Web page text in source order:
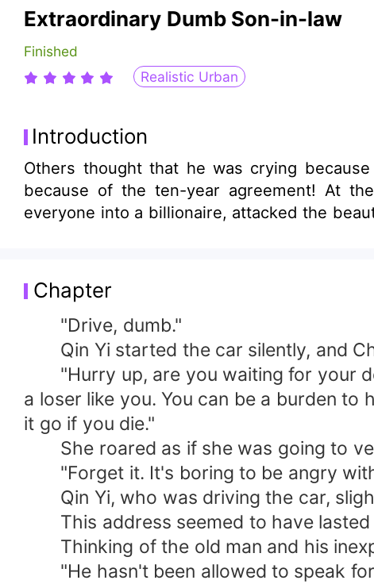
Extraordinary Dumb Son-in-law
Finished
Realistic Urban
Introduction
Others thought that he was crying
because of the ten-year agreement! At
everyone into a billionaire, attacked the
Chapter
"Drive, dumb."
Qin Yi started the car silently, and
"Hurry up, are you waiting for your
a loser like you. You can be a burden
it go if you die."
She roared as if she was going to
"Forget it. It's boring to be angry with
Qin Yi, who was driving the car,
This address seemed to have lasted
Thinking of the old man and his
"He hasn't been allowed to speak for